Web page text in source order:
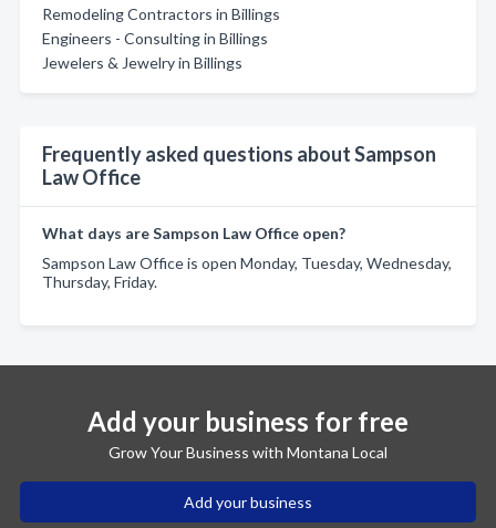
Remodeling Contractors in Billings
Engineers - Consulting in Billings
Jewelers & Jewelry in Billings
Frequently asked questions about Sampson
Law Office
What days are Sampson Law Office open?
Sampson Law Office is open Monday, Tuesday, Wednesday,
Thursday, Friday.
Add your business for free
Grow Your Business with Montana Local
Add your business